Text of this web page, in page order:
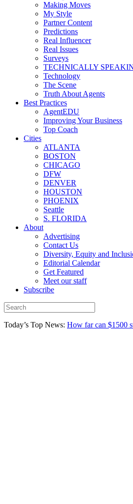
Making Moves
My Style
Partner Content
Predictions
Real Influencer
Real Issues
Surveys
TECHNICALLY
Technology
The Scene
Truth About Agents
Best Practices
AgentEDU
Improving Your Business
Top Coach
Cities
ATLANTA
BOSTON
CHICAGO
DFW
DENVER
HOUSTON
PHOENIX
Seattle
S. FLORIDA
About
Advertising
Contact Us
Diversity, Equity and
Editorial Calendar
Get Featured
Meet our staff
Subscribe
Today’s Top News: How far can $1500